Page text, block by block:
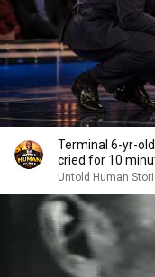
Terminal 6-yr-
cried for 10
Untold Human